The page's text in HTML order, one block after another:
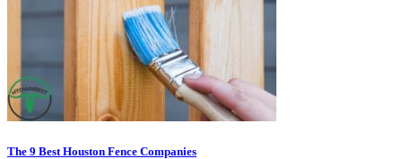
The 9 Best Houston Fence Companies